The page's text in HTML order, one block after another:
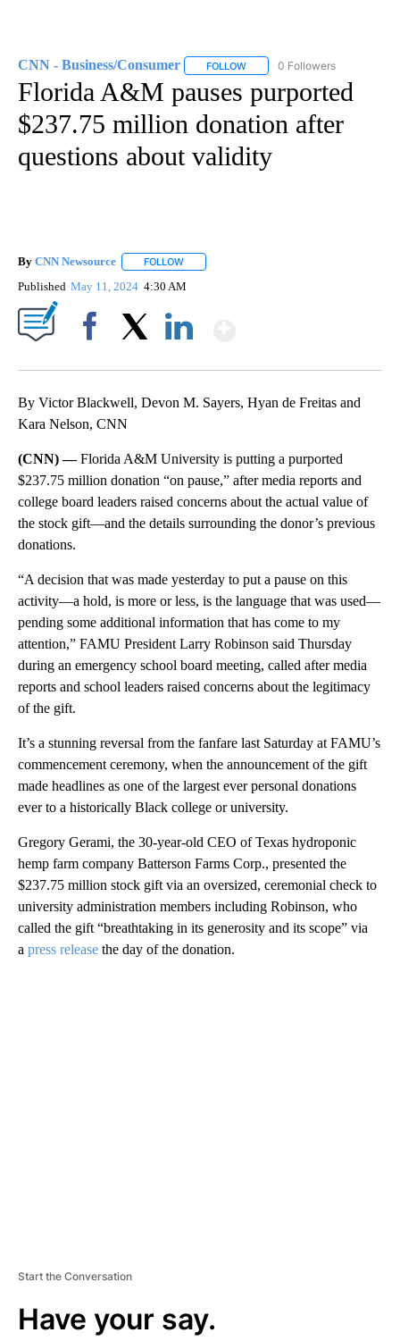
CNN - Business/Consumer FOLLOW FOLLOW "CNN - BUSINESS/
0 Followers
Florida A&M pauses purported
$237.75 million donation after
questions about validity
By CNN Newsource FOLLOW
Published May 11, 2024 4:30 AM
By Victor Blackwell, Devon M. Sayers, Hyan de Freitas and
Kara Nelson, CNN
(CNN) —Florida A&M University is putting a purported
$237.75 million donation “on pause,” after media reports and
college board leaders raised concerns about the actual value of
the stock gift—and the details surrounding the donor’s previous
donations.
“A decision that was made yesterday to put a pause on this
activity—a hold, is more or less, is the language that was used—
pending some additional information that has come to my
attention,” FAMU President Larry Robinson said Thursday
during an emergency school board meeting, called after media
reports and school leaders raised concerns about the legitimacy
of the gift.
It’s a stunning reversal from the fanfare last Saturday at FAMU’s
commencement ceremony, when the announcement of the gift
made headlines as one of the largest ever personal donations
ever to a historically Black college or university.
Gregory Gerami, the 30-year-old CEO of Texas hydroponic
hemp farm company Batterson Farms Corp., presented the
$237.75 million stock gift via an oversized, ceremonial check to
university administration members including Robinson, who
called the gift “breathtaking in its generosity and its scope” via
a press release the day of the donation.
Start the Conversation
Have your say.